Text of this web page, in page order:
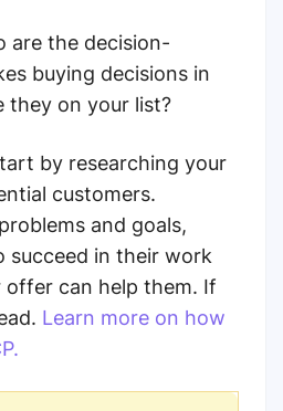
are the decision-
buying decisions in
they on your list?
by researching your
customers.
and goals,
succeed in their work
offer can help them. If
Learn more on how